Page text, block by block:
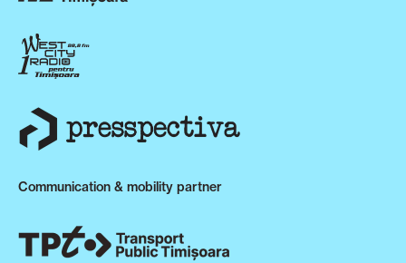
Communication & mobility partner